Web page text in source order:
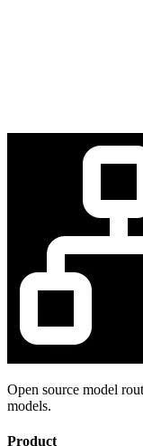
Open source model
models.
Product